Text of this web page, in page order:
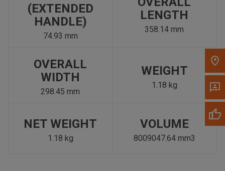
(EXTENDED
HANDLE)
74.93 mm
LENGTH
358.14 mm
OVERALL
WIDTH
298.45 mm
WEIGHT
1.18 kg
NET WEIGHT
1.18 kg
VOLUME
8009047.64 mm3